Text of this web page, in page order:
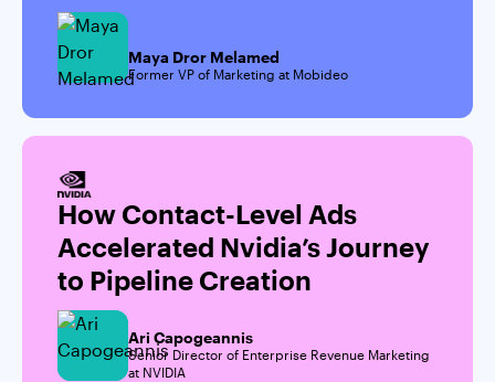
Maya Dror Melamed
Former VP of Marketing at Mobideo
How Contact-Level Ads
Accelerated Nvidia’s Journey
to Pipeline Creation
Ari Capogeannis
Senior Director of Enterprise Revenue Marketing
at NVIDIA